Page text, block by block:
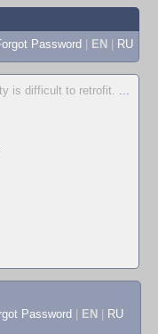
Password | EN | RU
is difficult to retrofit. ...
Password EN RU